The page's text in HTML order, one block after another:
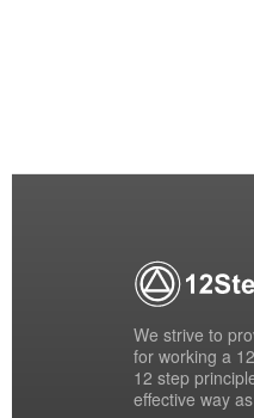
We strive to
for working a
12 step
effective way